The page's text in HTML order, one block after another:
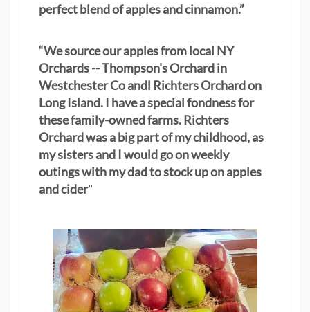
perfect blend of apples and cinnamon.”
“We source our apples from local NY
Orchards -- Thompson's Orchard in
Westchester Co andl Richters Orchard on
Long Island. I have a special fondness for
these family-owned farms. Richters
Orchard was a big part of my childhood, as
my sistersand I would go on weekly
outings with my dad to stock up on apples
and cider"